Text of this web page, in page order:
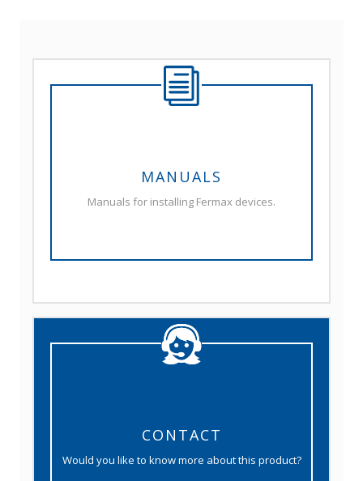
MANUALS
Manuals for installing Fermax devices.
CONTACT
Would you like to know more about this product?